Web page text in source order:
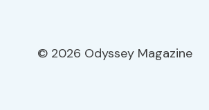
© 2026 Odyssey Magazine